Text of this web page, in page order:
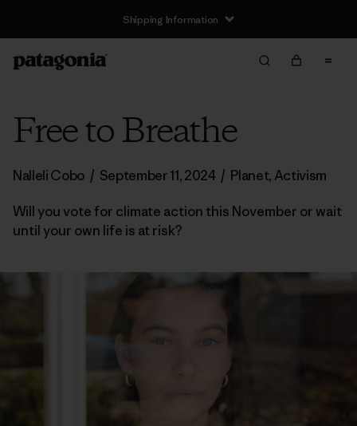
Shipping Information
Free to Breathe
Nalleli Cobo / September 11, 2024 / Planet, Activism
Will you vote for climate action this November or wait
until your own life is at risk?